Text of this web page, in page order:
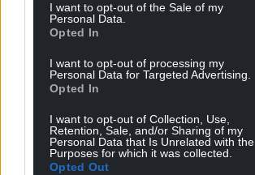
I want to opt-out of the Sale of my
Personal Data.
Opted In
I want to opt-out of processing my
Personal Data for Targeted Advertising.
Opted In
I want to opt-out of Collection, Use,
Retention, Sale, and/or Sharing of my
Personal Data that Is Unrelated with the
Purposes for which it was collected.
Opted Out